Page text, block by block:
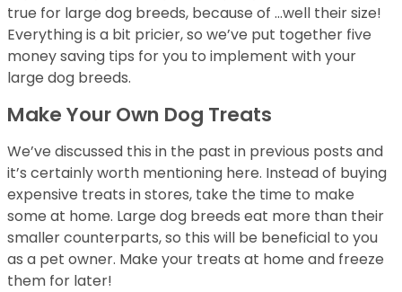
true for large dog breeds, because of …well their size!
Everything is a bit pricier, so we’ve put together five
money saving tips for you to implement with your
large dog breeds.
Make Your Own Dog Treats
We’ve discussed this in the past in previous posts and
it’s certainly worth mentioning here. Instead of buying
expensive treats in stores, take the time to make
some at home. Large dog breeds eat more than their
smaller counterparts, so this will be beneficial to you
as a pet owner. Make your treats at home and freeze
them for later!